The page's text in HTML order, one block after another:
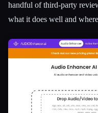
handful of third-party
what it does well and